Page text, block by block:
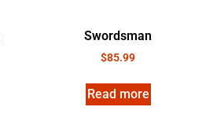
Swordsman
$85.99
Read more